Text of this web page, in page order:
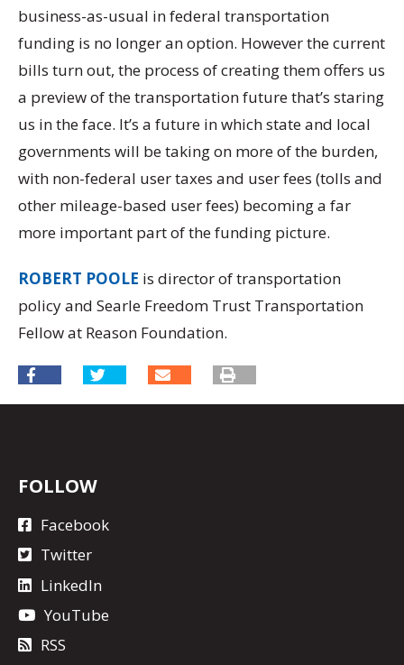
business-as-usual in federal transportation
funding is no longer an option. However the current
bills turn out, the process of creating them offers us
a preview of the transportation future that’s staring
us in the face. It’s a future in which state and local
governments will be taking on more of the burden,
with non-federal user taxes and user fees (tolls and
other mileage-based user fees) becoming a far
more important part of the funding picture.
ROBERT POOLE is director of transportation
policy and Searle Freedom Trust Transportation
Fellow at Reason Foundation.
FOLLOW
Facebook
Twitter
LinkedIn
YouTube
RSS